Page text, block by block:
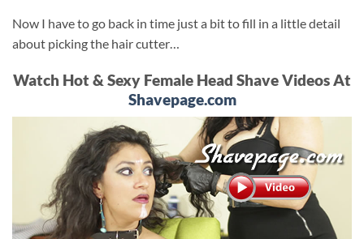
Now I have to go back in time just a bit to fill in a little detail
about picking the hair cutter…
Watch Hot & Sexy Female Head Shave Videos At
Shavepage.com